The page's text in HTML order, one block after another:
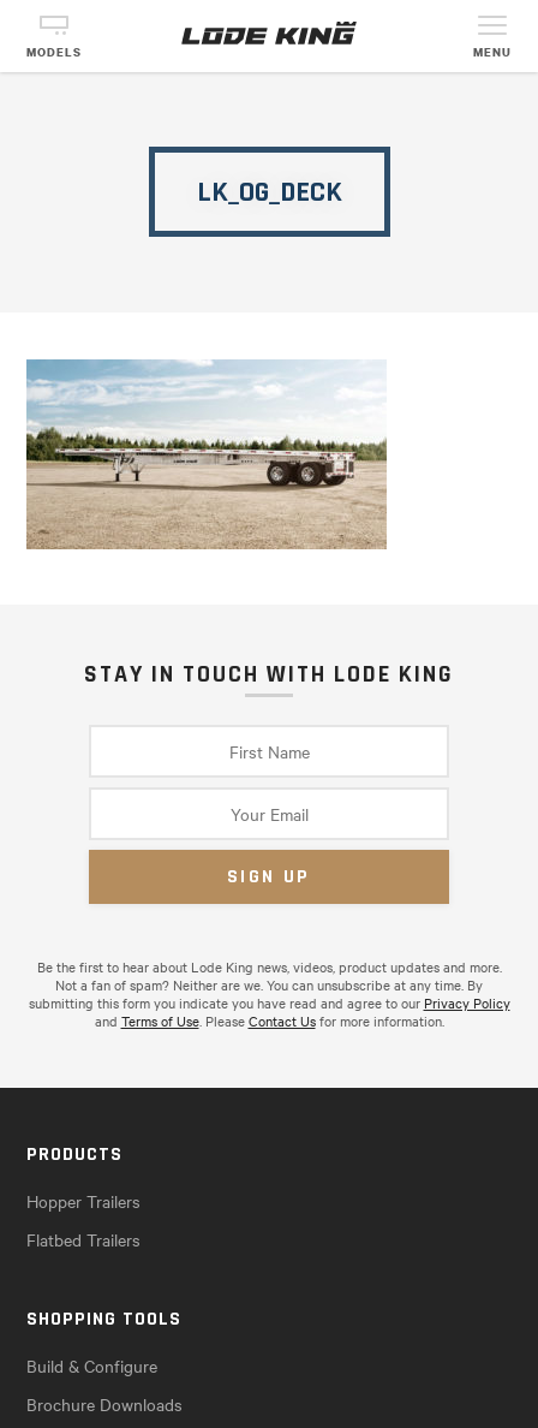
MODELS MENU
LK_OG_DECK
STAY IN TOUCH WITH LODE KING
Be the first to hear about Lode King news, videos, product updates and more.
Not a fan of spam? Neither are we. You can unsubscribe at any time. By
submitting this form you indicate you have read and agree to our Privacy Policy
and Terms of Use. PleaseContact Usfor more information.
PRODUCTS
Hopper Trailers
Flatbed Trailers
SHOPPING TOOLS
Build & Configure
Brochure Downloads